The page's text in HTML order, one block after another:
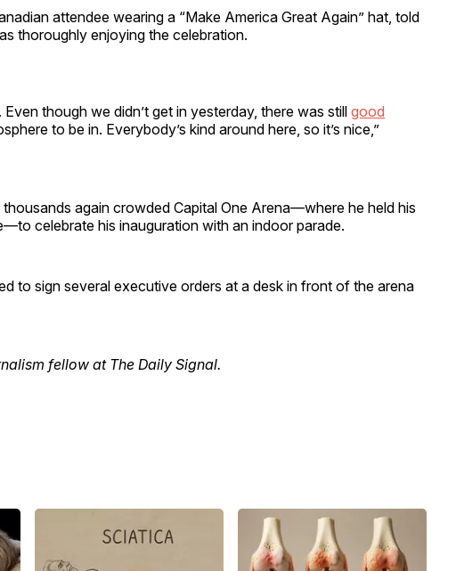
attendee wearing a “Make America Great Again” hat, told
thoroughly enjoying the celebration.
Even though we didn’t get in yesterday, there was stillgood
to be in. Everybody’s kind around here, so it’s nice,”
thousands again crowded Capital One Arena—where he held his
celebrate his inauguration with an indoor parade.
to sign several executive orders at a desk in front of the arena
fellow at The Daily Signal.